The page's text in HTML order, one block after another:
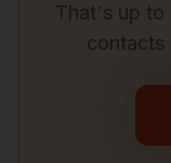
That's up to
contacts